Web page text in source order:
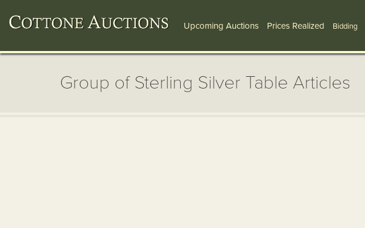
Upcoming Auctions Prices Realized Bidding
Group of Sterling Silver Table Articles